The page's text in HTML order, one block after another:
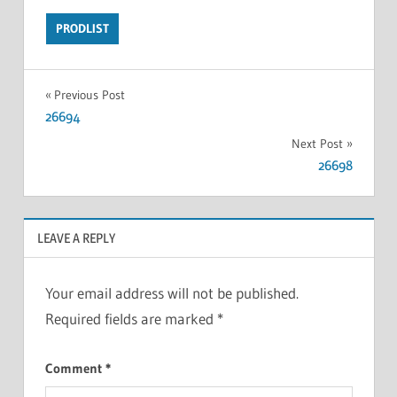
PRODLIST
Previous Post
26694
Next Post
26698
LEAVE A REPLY
Your email address will not be published.
Required fields are marked *
Comment *